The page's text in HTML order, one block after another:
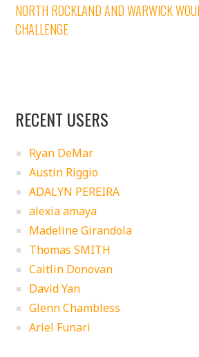
NORTH ROCKLAND AND WARWICK
CHALLENGE
RECENT USERS
Ryan DeMar
Austin Riggio
ADALYN PEREIRA
alexia amaya
Madeline Girandola
Thomas SMITH
Caitlin Donovan
David Yan
Glenn Chambless
Ariel Funari